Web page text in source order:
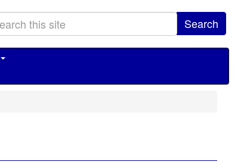
Search